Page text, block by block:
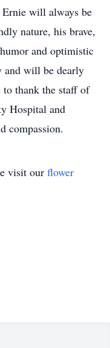
Ernie will always be
nature, his brave,
and optimistic
and will be dearly
thank the staff of
Hospital and
compassion.
visit our flower